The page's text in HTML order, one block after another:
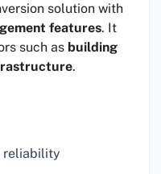
solution with
features. It
such as building
.
reliability